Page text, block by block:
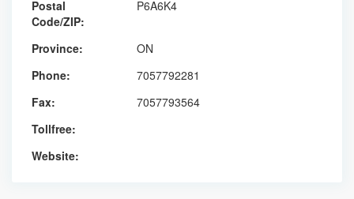
Postal
Code/ZIP:
P6A6K4
Province:
ON
Phone:
7057792281
Fax:
7057793564
Tollfree:
Website: